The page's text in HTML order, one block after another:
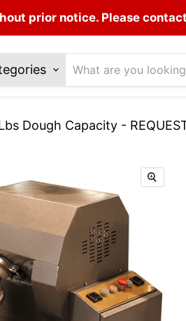
prior notice. Please
Dough Capacity -